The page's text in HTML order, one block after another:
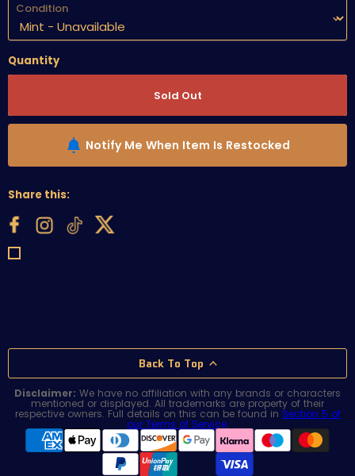
Condition
Quantity
Sold Out
Notify Me When Item Is Restocked
Share this:
Back To Top
Disclaimer: We have no affiliation with any brands or characters
mentioned or displayed. All trademarks are property of their
respective owners. Full details on this can be found in Section 5 of
our Terms of Service.